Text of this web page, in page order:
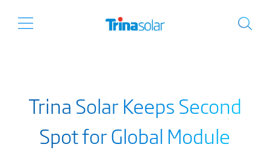
Trina Solar Keeps Second
Spot for Global Module